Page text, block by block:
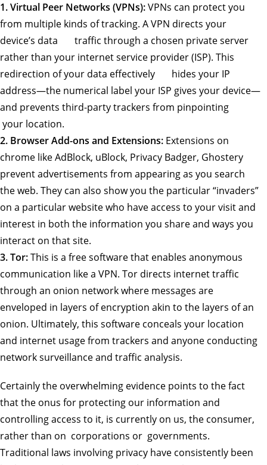
1.Virtual Peer Networks (VPNs):VPNs can protect you
from multiple kinds of tracking. A VPN directs your
device’s data traffic through a chosen private server
rather than your internet service provider (ISP). This
redirection of your data effectively hides your IP
address—the numerical label your ISP gives your device—
and prevents third-party trackers from pinpointing
your location.
2. Browser Add-ons and Extensions: Extensions on
chrome like AdBlock, uBlock, Privacy Badger, Ghostery
prevent advertisements from appearing as you search
the web. They can also show you the particular “invaders”
on a particular website who have access to your visit and
interest in both the information you share and ways you
interact on that site.
3. Tor:This is a free software that enables anonymous
communication like a VPN. Tor directs internet traffic
through an onion network where messages are
enveloped in layers of encryption akin to the layers of an
onion. Ultimately, this software conceals your location
and internet usage from trackers and anyone conducting
network surveillance and traffic analysis.
Certainly the overwhelming evidence points to the fact
that the onus for protecting our information and
controlling access to it, is currently on us, the consumer,
rather than on corporations or governments.
Traditional laws involving privacy have consistently been